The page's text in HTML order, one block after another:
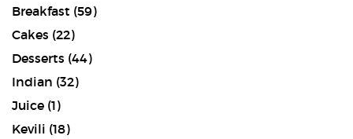
Breakfast (59)
Cakes (22)
Desserts (44)
Indian (32)
Juice (1)
Kevili (18)